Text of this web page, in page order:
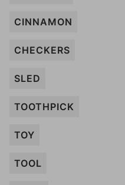
CINNAMON
CHECKERS
SLED
TOOTHPICK
TOY
TOOL